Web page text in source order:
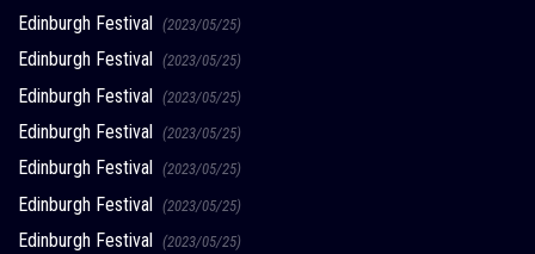
Edinburgh Festival (2023/05/25)
Edinburgh Festival (2023/05/25)
Edinburgh Festival (2023/05/25)
Edinburgh Festival (2023/05/25)
Edinburgh Festival (2023/05/25)
Edinburgh Festival (2023/05/25)
Edinburgh Festival (2023/05/25)